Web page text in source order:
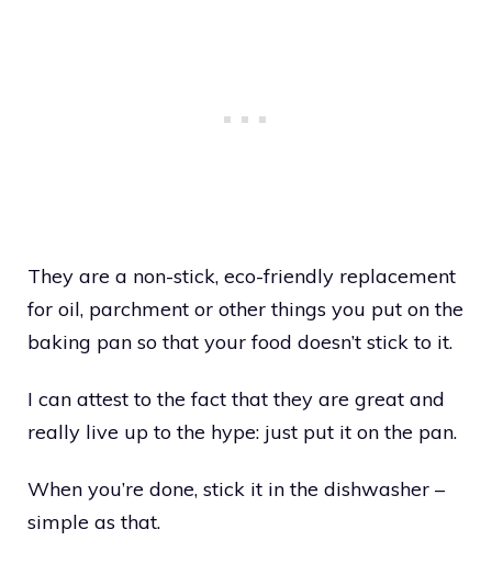
They are a non-stick, eco-friendly replacement
for oil, parchment or other things you put on the
baking pan so that your food doesn’t stick to it.
I can attest to the fact that they are great and
really live up to the hype: just put it on the pan.
When you’re done, stick it in the dishwasher –
simple as that.